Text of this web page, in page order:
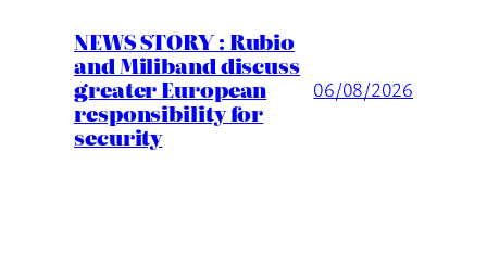
NEWS STORY : Rubio
and Miliband discuss
greater European
responsibility for
security
06/08/2026